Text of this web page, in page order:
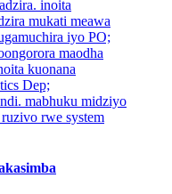
inoita
mukati meawa
iyo PO;
maodha
kuonana
Dep;
mabhuku midziyo
rwe system